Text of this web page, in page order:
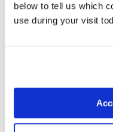
below to tell us which
use during your visit